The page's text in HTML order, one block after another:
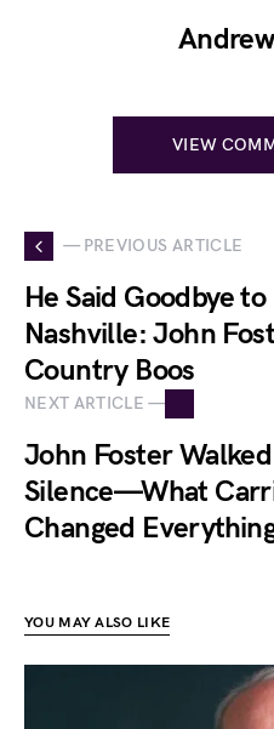
VIEW
— PREVIOUS ARTICLE
He Said Goodbye
Nashville: John
Country Boos
NEXT ARTICLE —
John Foster
Silence—What
Changed
YOU MAY ALSO LIKE